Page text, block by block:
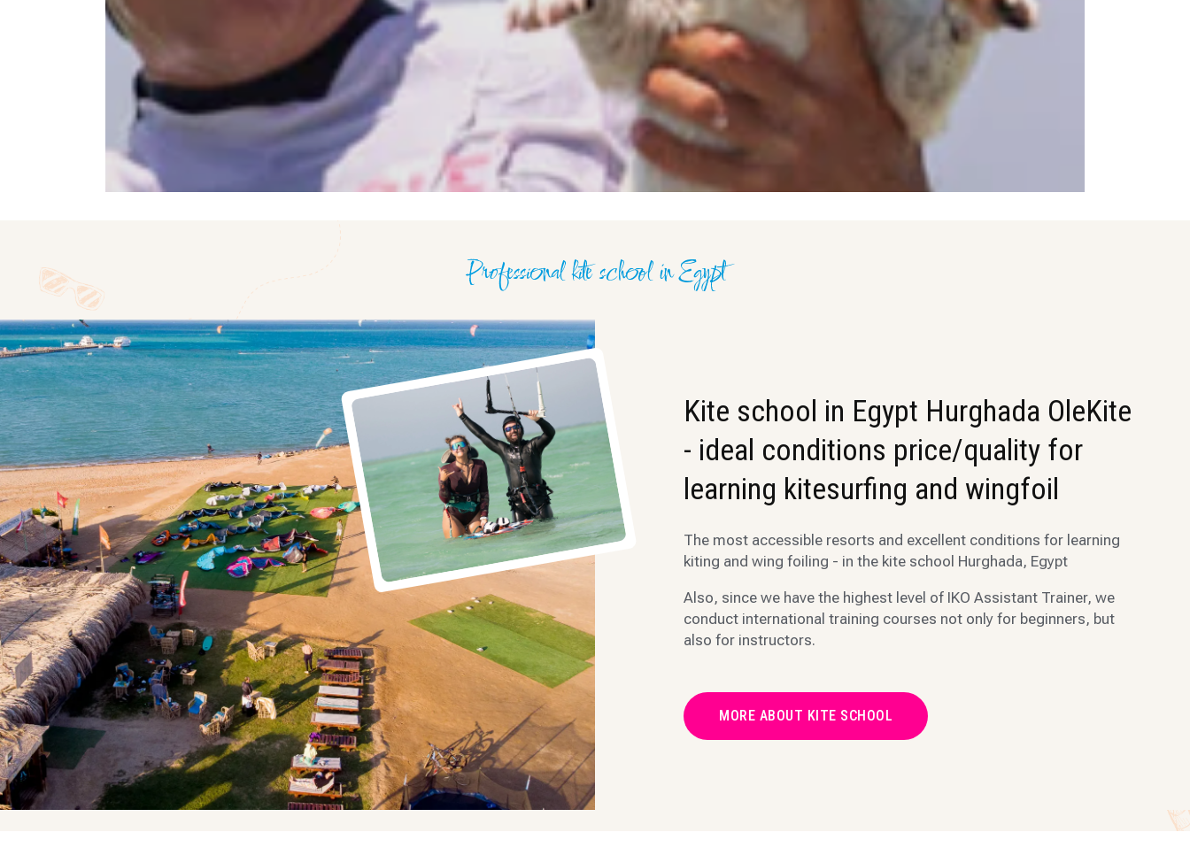
Professional kite school in Egypt
Kite school in Egypt Hurghada OleKite
- ideal conditions price/quality for
learning kitesurfing and wingfoil
The most accessible resorts and excellent conditions for learning
kiting and wing foiling - in the kite school Hurghada, Egypt
Also, since we have the highest level of IKO Assistant Trainer, we
conduct international training courses not only for beginners, but
also for instructors.
MORE ABOUT KITE SCHOOL